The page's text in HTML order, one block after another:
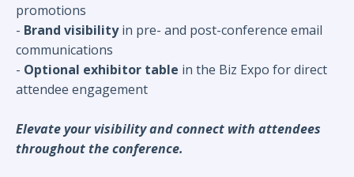
promotions
- Brand visibilityin pre- and post-conference email
communications
- Optional exhibitor table in the Biz Expo for direct
attendee engagement
Elevate your visibility and connect with attendees
throughout the conference.